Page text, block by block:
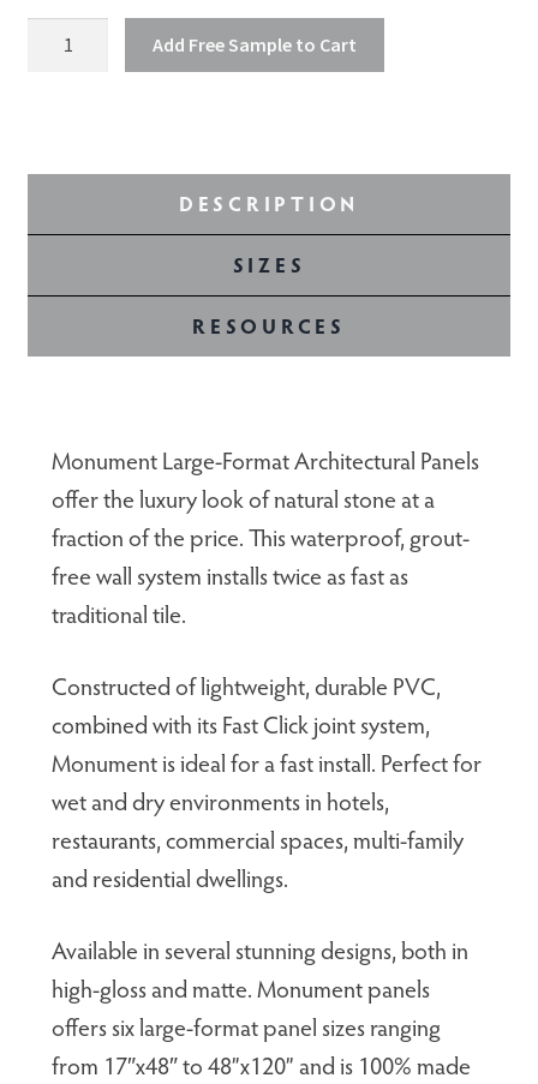
Olympus
Add Free Sample to Cart
DESCRIPTION
SIZES
RESOURCES
Monument Large-Format Architectural Panels
offer the luxury look of natural stone at a
fraction of the price. This waterproof, grout-
free wall system installs twice as fast as
traditional tile.
Constructed of lightweight, durable PVC,
combined with its Fast Click joint system,
Monument is ideal for a fast install. Perfect for
wet and dry environments in hotels,
restaurants, commercial spaces, multi-family
and residential dwellings.
Available in several stunning designs, both in
high-gloss and matte. Monument panels
offers six large-format panel sizes ranging
from 17″x48″ to 48”x120” and is 100% made